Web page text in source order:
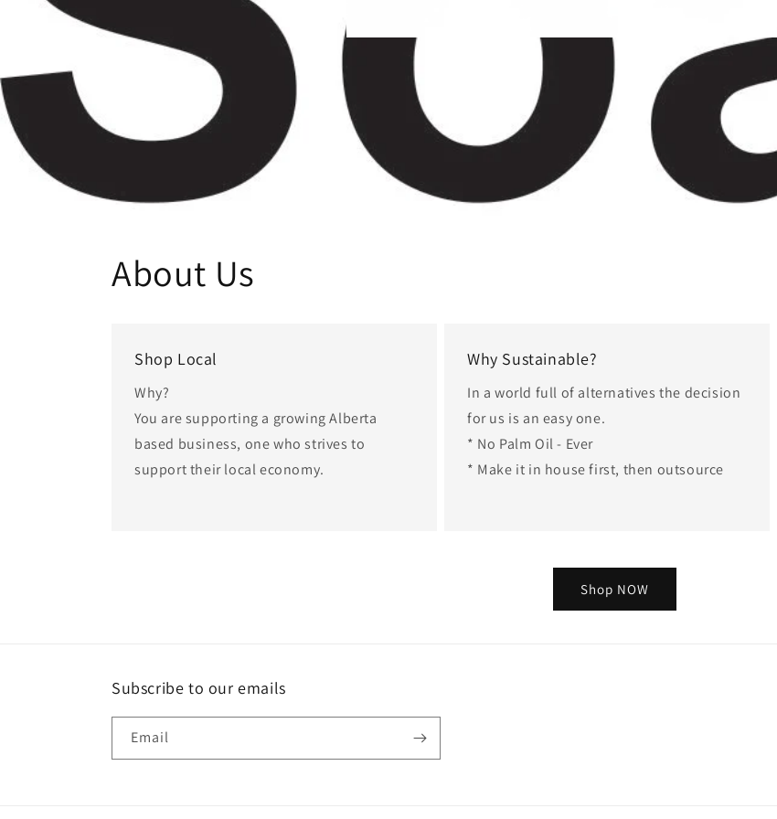
About Us
Shop Local
Why?
You are supporting a growing Alberta
based business, one who strives to
support their local economy.
Why Sustainable?
In a world full of alternatives the decision
for us is an easy one.
* No Palm Oil - Ever
* Make it in house first, then outsource
Shop NOW
Subscribe to our emails
Email